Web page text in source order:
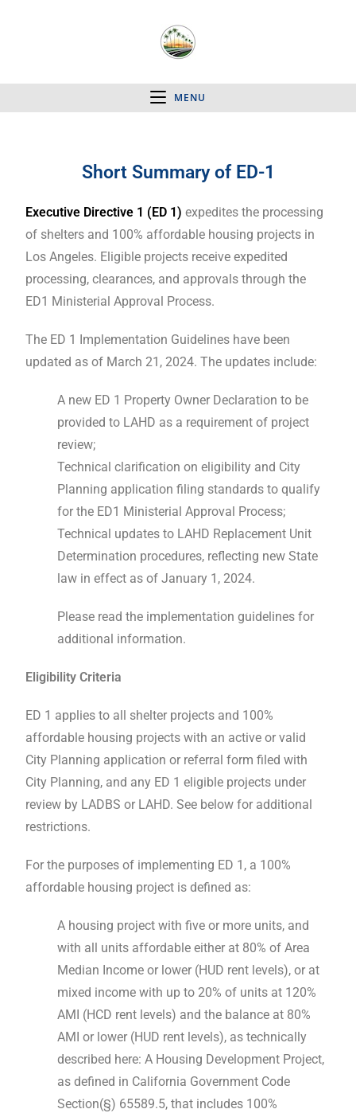
MENU
Short Summary of ED-1
Executive Directive 1 (ED 1) expedites the processing
of shelters and 100% affordable housing projects in
Los Angeles. Eligible projects receive expedited
processing, clearances, and approvals through the
ED1 Ministerial Approval Process.
The ED 1 Implementation Guidelines have been
updated as of March 21, 2024. The updates include:
A new ED 1 Property Owner Declaration to be
provided to LAHD as a requirement of project
review;
Technical clarification on eligibility and City
Planning application filing standards to qualify
for the ED1 Ministerial Approval Process;
Technical updates to LAHD Replacement Unit
Determination procedures, reflecting new State
law in effect as of January 1, 2024.
Please read the implementation guidelines for
additional information.
Eligibility Criteria
ED 1 applies to all shelter projects and 100%
affordable housing projects with an active or valid
City Planning application or referral form filed with
City Planning, and any ED 1 eligible projects under
review by LADBS or LAHD. See below for additional
restrictions.
For the purposes of implementing ED 1, a 100%
affordable housing project is defined as:
A housing project with five or more units, and
with all units affordable either at 80% of Area
Median Income or lower (HUD rent levels), or at
mixed income with up to 20% of units at 120%
AMI (HCD rent levels) and the balance at 80%
AMI or lower (HUD rent levels), as technically
described here: A Housing Development Project,
as defined in California Government Code
Section(§) 65589.5, that includes 100%